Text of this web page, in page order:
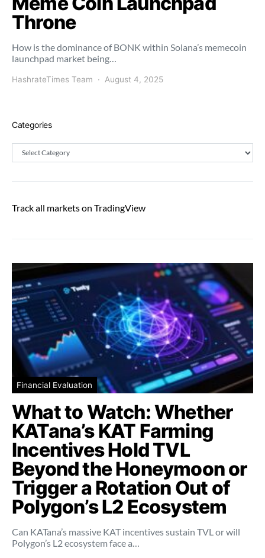
Throne
How is the dominance of BONK within Solana’s memecoin
launchpad market being…
HashrateTimes Team August 4, 2025
Categories
Categories
Track all markets on TradingView
Financial Evaluation
What to Watch: Whether
KATana’s KAT Farming
Incentives Hold TVL
Beyond the Honeymoon or
Trigger a Rotation Out of
Polygon’s L2 Ecosystem
Can KATana’s massive KAT incentives sustain TVL or will
Polygon’s L2 ecosystem face a…